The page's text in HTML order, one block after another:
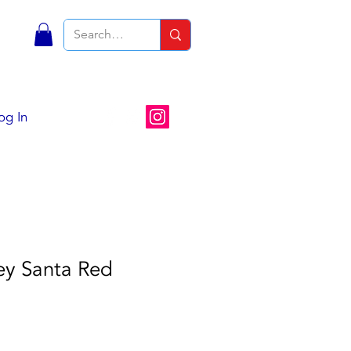
In
Santa Red